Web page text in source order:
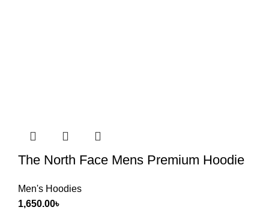
The North Face Mens Premium Hoodie
Men's Hoodies
1,650.00৳